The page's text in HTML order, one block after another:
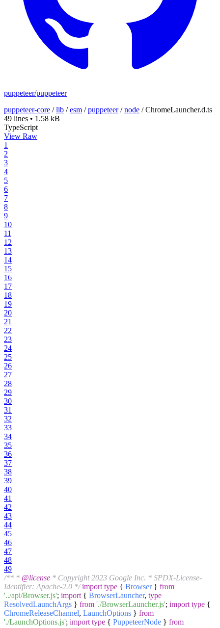
puppeteer/puppeteer
puppeteer-core /lib /esm /puppeteer/node /ChromeLauncher.d.ts
49 lines • 1.58 kB
TypeScript
View Raw
1
2
3
4
5
6
7
8
9
10
11
12
13
14
15
16
17
18
19
20
21
22
23
24
25
26
27
28
29
30
31
32
33
34
35
36
37
38
39
40
41
42
43
44
45
46
47
48
49
/** * @license * Copyright 2023 Google Inc. * SPDX-License-
Identifier: Apache-2.0 */ import type { Browser} from
'../api/Browser.js'; import { BrowserLauncher, type
ResolvedLaunchArgs } from './BrowserLauncher.js'; import type {
ChromeReleaseChannel, LaunchOptions } from
'./LaunchOptions.js'; import type { PuppeteerNode } from